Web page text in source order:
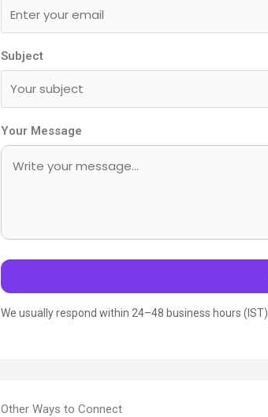
Subject
Your Message
We usually respond within 24–48 business hours (IST).
Other Ways to Connect